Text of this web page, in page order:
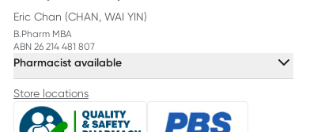
Eric Chan (CHAN, WAI YIN)
B.Pharm MBA
ABN 26 214 481 807
Pharmacist available
Store locations